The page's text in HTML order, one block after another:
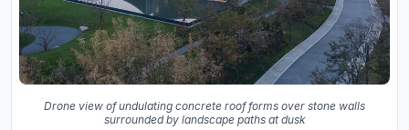
Drone view of undulating concrete roof forms over stone walls
surrounded by landscape paths at dusk